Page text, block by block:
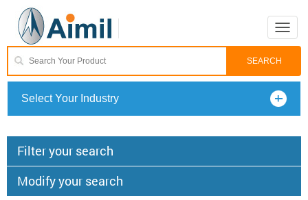
Toggle
Select Your Industry
Filter your search
Modify your search